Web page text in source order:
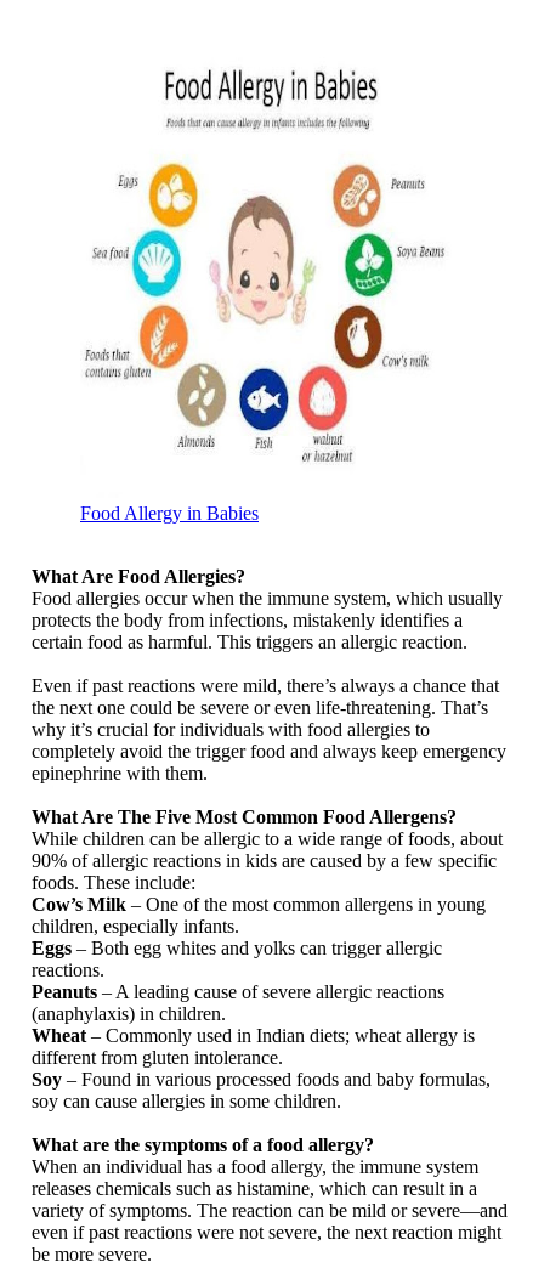
Food Allergy in Babies
What Are Food Allergies?
Food allergies occur when the immune system, which usually
protects the body from infections, mistakenly identifies a
certain food as harmful. This triggers an allergic reaction.
Even if past reactions were mild, there’s always a chance that
the next one could be severe or even life-threatening. That’s
why it’s crucial for individuals with food allergies to
completely avoid the trigger food and always keep emergency
epinephrine with them.
What Are The Five Most Common Food Allergens?
While children can be allergic to a wide range of foods, about
90% of allergic reactions in kids are caused by a few specific
foods. These include:
Cow’s Milk – One of the most common allergens in young
children, especially infants.
Eggs – Both egg whites and yolks can trigger allergic
reactions.
Peanuts – A leading cause of severe allergic reactions
(anaphylaxis) in children.
Wheat – Commonly used in Indian diets; wheat allergy is
different from gluten intolerance.
Soy – Found in various processed foods and baby formulas,
soy can cause allergies in some children.
What are the symptoms of a food allergy?
When an individual has a food allergy, the immune system
releases chemicals such as histamine, which can result in a
variety of symptoms. The reaction can be mild or severe—and
even if past reactions were not severe, the next reaction might
be more severe.